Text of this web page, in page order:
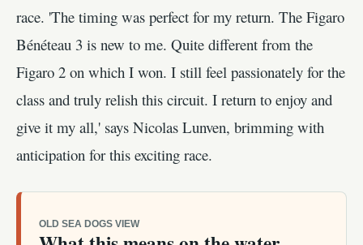
race. 'The timing was perfect for my return. The Figaro
Bénéteau 3 is new to me. Quite different from the
Figaro 2 on which I won. I still feel passionately for the
class and truly relish this circuit. I return to enjoy and
give it my all,' says Nicolas Lunven, brimming with
anticipation for this exciting race.
OLD SEA DOGS VIEW